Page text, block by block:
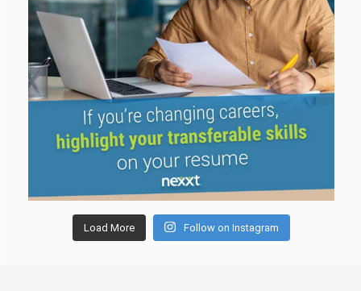
Load More Follow on Instagram